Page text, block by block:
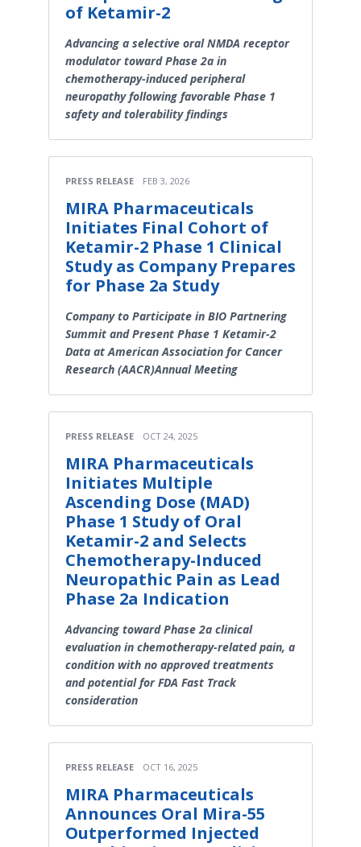
of Ketamir-2
Advancing a selective oral NMDA receptor
modulator toward Phase 2a in
chemotherapy-induced peripheral
neuropathy following favorable Phase 1
safety and tolerability findings
PRESS RELEASE FEB 3, 2026
MIRA Pharmaceuticals
Initiates Final Cohort of
Ketamir-2 Phase 1 Clinical
Study as Company Prepares
for Phase 2a Study
Company to Participate in BIO Partnering
Summit and Present Phase 1 Ketamir-2
Data at American Association for Cancer
Research (AACR)Annual Meeting
PRESS RELEASE OCT 24, 2025
MIRA Pharmaceuticals
Initiates Multiple
Ascending Dose (MAD)
Phase 1 Study of Oral
Ketamir-2 and Selects
Chemotherapy-Induced
Neuropathic Pain as Lead
Phase 2a Indication
Advancing toward Phase 2a clinical
evaluation in chemotherapy-related pain, a
condition with no approved treatments
and potential for FDA Fast Track
consideration
PRESS RELEASE OCT 16, 2025
MIRA Pharmaceuticals
Announces Oral Mira-55
Outperformed Injected